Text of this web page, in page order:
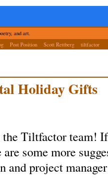
and art.
Post Position Scott Rettberg tiltfactor
Holiday Gifts
Tiltfactor team!
some more
and project